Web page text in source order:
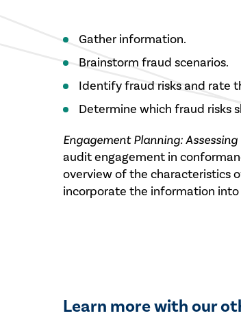
Gather information.
Brainstorm fraud scenarios.
Identify fraud risks and rate
Determine which fraud risks
Engagement Planning: Assessing
audit engagement in
overview of the characteristics
incorporate the information
Learn more with our